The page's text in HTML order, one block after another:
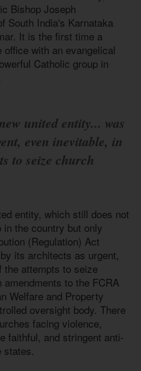
Bishop Joseph
South India's Karnataka
It is the first time a
with an evangelical
Catholic group in
united entity... was
even inevitable, in
to seize church
entity, which still does not
the country but only
(Regulation) Act
its architects as urgent,
the attempts to seize
to the FCRA
Welfare and Property
oversight body. There
facing violence,
faithful, and stringent anti-
states.